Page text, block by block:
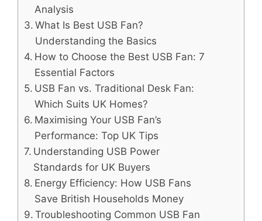
Analysis
What Is Best USB Fan?
Understanding the Basics
How to Choose the Best USB Fan: 7
Essential Factors
USB Fan vs. Traditional Desk Fan:
Which Suits UK Homes?
Maximising Your USB Fan’s
Performance: Top UK Tips
Understanding USB Power
Standards for UK Buyers
Energy Efficiency: How USB Fans
Save British Households Money
Troubleshooting Common USB Fan